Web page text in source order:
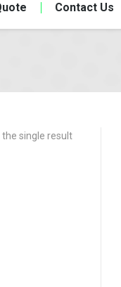
Contact Us
the single result